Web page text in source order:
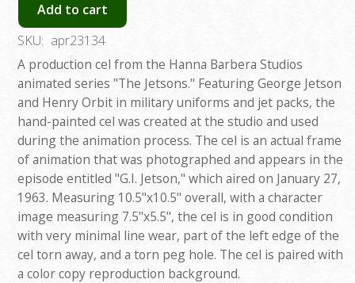
Add to cart
SKU: apr23134
A production cel from the Hanna Barbera Studios
animated series "The Jetsons." Featuring George Jetson
and Henry Orbit in military uniforms and jet packs, the
hand-painted cel was created at the studio and used
during the animation process. The cel is an actual frame
of animation that was photographed and appears in the
episode entitled "G.I. Jetson," which aired on January 27,
1963. Measuring 10.5"x10.5" overall, with a character
image measuring 7.5"x5.5", the cel is in good condition
with very minimal line wear, part of the left edge of the
cel torn away, and a torn peg hole. The cel is paired with
a color copy reproduction background.